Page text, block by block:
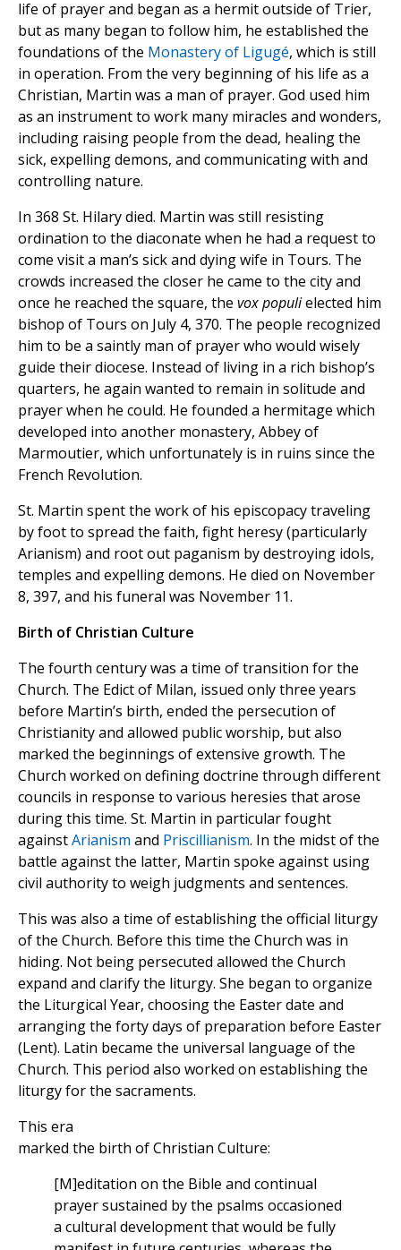
life of prayer and began as a hermit outside of Trier,
but as many began to follow him, he established the
foundations of the Monastery of Ligugé, which is still
in operation. From the very beginning of his life as a
Christian, Martin was a man of prayer. God used him
as an instrument to work many miracles and wonders,
including raising people from the dead, healing the
sick, expelling demons, and communicating with and
controlling nature.
In 368 St. Hilary died. Martin was still resisting
ordination to the diaconate when he had a request to
come visit a man’s sick and dying wife in Tours. The
crowds increased the closer he came to the city and
once he reached the square, the vox populielected him
bishop of Tours on July 4, 370. The people recognized
him to be a saintly man of prayer who would wisely
guide their diocese. Instead of living in a rich bishop’s
quarters, he again wanted to remain in solitude and
prayer when he could. He founded a hermitage which
developed into another monastery, Abbey of
Marmoutier, which unfortunately is in ruins since the
French Revolution.
St. Martin spent the work of his episcopacy traveling
by foot to spread the faith, fight heresy (particularly
Arianism) and root out paganism by destroying idols,
temples and expelling demons. He died on November
8, 397, and his funeral was November 11.
Birth of Christian Culture
The fourth century was a time of transition for the
Church. The Edict of Milan, issued only three years
before Martin’s birth, ended the persecution of
Christianity and allowed public worship, but also
marked the beginnings of extensive growth. The
Church worked on defining doctrine through different
councils in response to various heresies that arose
during this time. St. Martin in particular fought
againstArianism and Priscillianism. In the midst of the
battle against the latter, Martin spoke against using
civil authority to weigh judgments and sentences.
This was also a time of establishing the official liturgy
of the Church. Before this time the Church was in
hiding. Not being persecuted allowed the Church
expand and clarify the liturgy. She began to organize
the Liturgical Year, choosing the Easter date and
arranging the forty days of preparation before Easter
(Lent). Latin became the universal language of the
Church. This period also worked on establishing the
liturgy for the sacraments.
This era
marked the birth of Christian Culture:
[M]editation on the Bible and continual
prayer sustained by the psalms occasioned
a cultural development that would be fully